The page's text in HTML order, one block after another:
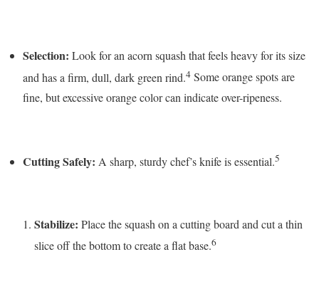
Selection: Look for an acorn squash that feels heavy for its size
and has a firm, dull, dark green rind.4 Some orange spots are
fine, but excessive orange color can indicate over-ripeness.
Cutting Safely: A sharp, sturdy chef’s knife is essential.5
Stabilize: Place the squash on a cutting board and cut a thin
slice off the bottom to create a flat base.6